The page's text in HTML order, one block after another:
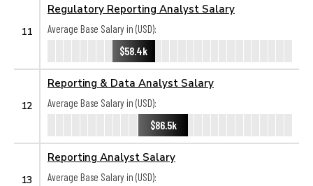
11
Regulatory Reporting Analyst Salary
Average Base Salary in (USD):
$58.4k
12
Reporting & Data Analyst Salary
Average Base Salary in (USD):
$86.5k
13
Reporting Analyst Salary
Average Base Salary in (USD):